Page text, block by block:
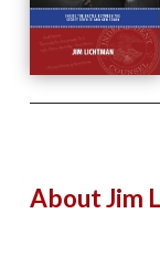
About Jim